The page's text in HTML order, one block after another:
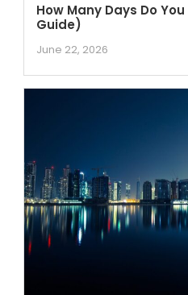
How Many Days Do
Guide)
June 22, 2026